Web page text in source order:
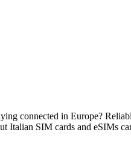
connected in Europe?
Italian SIM cards and eSIMs